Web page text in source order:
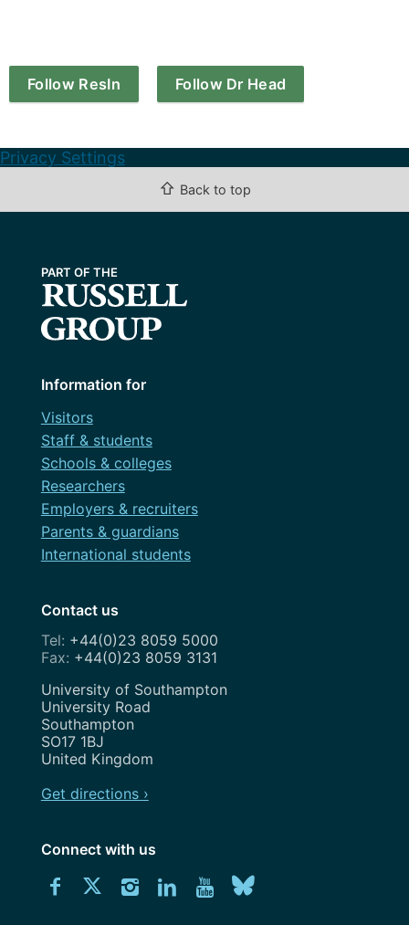
Follow ResIn Follow Dr Head
Privacy Settings
⇧ Back to top
Information for
Visitors
Staff & students
Schools & colleges
Researchers
Employers & recruiters
Parents & guardians
International students
Contact us
+44(0)23 8059 5000
+44(0)23 8059 3131
Address
University of Southampton
University Road
Southampton
SO17 1BJ
United Kingdom
Get directions ›
Connect with us
ConnectConnectConnectConnectExplore
Download
University